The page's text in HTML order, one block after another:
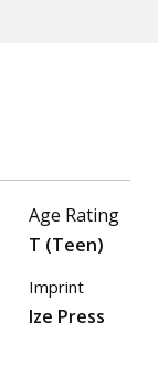
Age Rating
T (Teen)
Imprint
Ize Press